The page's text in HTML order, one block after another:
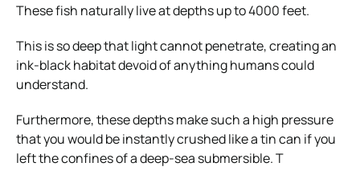
These fish naturally live at depths up to 4000 feet.
This is so deep that light cannot penetrate, creating an
ink-black habitat devoid of anything humans could
understand.
Furthermore, these depths make such a high pressure
that you would be instantly crushed like a tin can if you
left the confines of a deep-sea submersible. T